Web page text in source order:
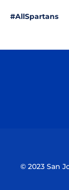
#AllSpartans
© 2023 San